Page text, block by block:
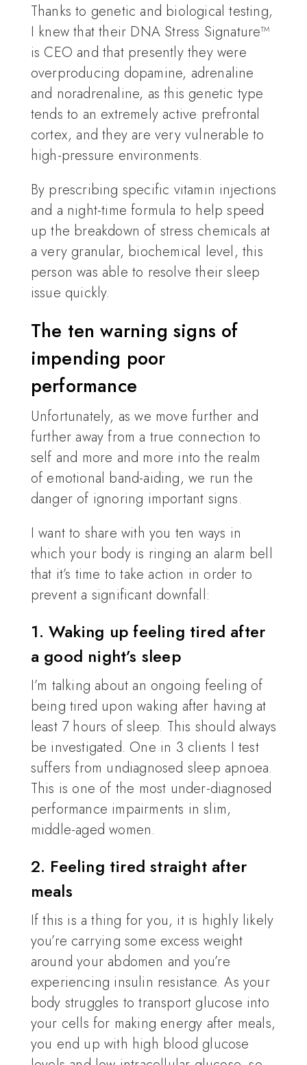
Thanks to genetic and biological testing,
I knew that their DNA Stress Signature™
is CEO and that presently they were
overproducing dopamine, adrenaline
and noradrenaline, as this genetic type
tends to an extremely active prefrontal
cortex, and they are very vulnerable to
high-pressure environments.
By prescribing specific vitamin injections
and a night-time formula to help speed
up the breakdown of stress chemicals at
a very granular, biochemical level, this
person was able to resolve their sleep
issue quickly.
The ten warning signs of
impending poor
performance
Unfortunately, as we move further and
further away from a true connection to
self and more and more into the realm
of emotional band-aiding, we run the
danger of ignoring important signs.
I want to share with you ten ways in
which your body is ringing an alarm bell
that it’s time to take action in order to
prevent a significant downfall:
1. Waking up feeling tired after
a good night’s sleep
I’m talking about an ongoing feeling of
being tired upon waking after having at
least 7 hours of sleep. This should always
be investigated. One in 3 clients I test
suffers from undiagnosed sleep apnoea.
This is one of the most under-diagnosed
performance impairments in slim,
middle-aged women.
2. Feeling tired straight after
meals
If this is a thing for you, it is highly likely
you’re carrying some excess weight
around your abdomen and you’re
experiencing insulin resistance. As your
body struggles to transport glucose into
your cells for making energy after meals,
you end up with high blood glucose